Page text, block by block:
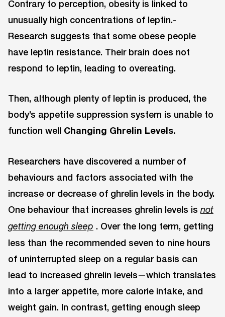
Contrary to perception, obesity is linked to
unusually high concentrations of leptin.-
Research suggests that some obese people
have leptin resistance. Their brain does not
respond to leptin, leading to overeating.
Then, although plenty of leptin is produced, the
body’s appetite suppression system is unable to
function well Changing Ghrelin Levels.
Researchers have discovered a number of
behaviours and factors associated with the
increase or decrease of ghrelin levels in the body.
One behaviour that increases ghrelin levels is not
getting enough sleep . Over the long term, getting
less than the recommended seven to nine hours
of uninterrupted sleep on a regular basis can
lead to increased ghrelin levels—which translates
into a larger appetite, more calorie intake, and
weight gain. In contrast, getting enough sleep